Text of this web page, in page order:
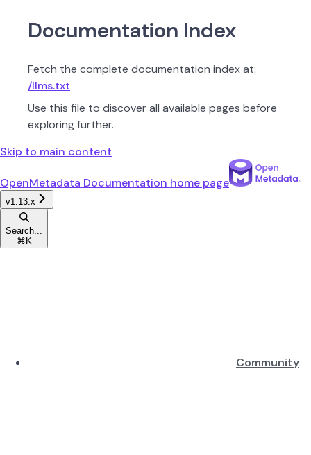
Documentation Index
Fetch the complete documentation index at:
/llms.txt
Use this file to discover all available pages before
exploring further.
Skip to main content
OpenMetadata Documentation home page
v1.13.x
Search...
⌘ K
Community